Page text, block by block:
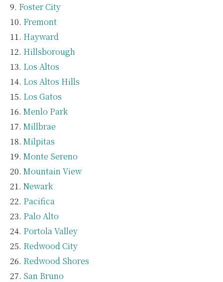
Foster City
Fremont
Hayward
Hillsborough
Los Altos
Los Altos Hills
Los Gatos
Menlo Park
Millbrae
Milpitas
Monte Sereno
Mountain View
Newark
Pacifica
Palo Alto
Portola Valley
Redwood City
Redwood Shores
San Bruno